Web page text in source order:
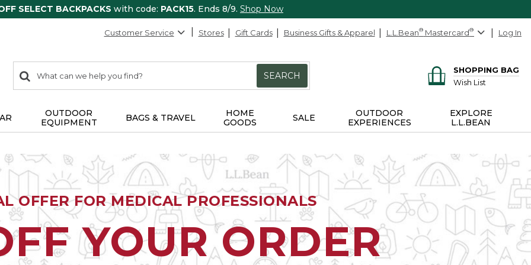
SELECT BACKPACKS with code: PACK15. Ends 8/9. Shop Now
Customer Service Stores Gift Cards Business Gifts & Apparel L.L.Bean® Mastercard® Log In
search
items
Search:
SEARCH
SHOPPING BAG
Wish List
OUTDOOR
EQUIPMENT
BAGS & TRAVEL
HOME
GOODS
SALE
OUTDOOR
EXPERIENCES
EXPLORE
L.L.BEAN
OFFER FOR MEDICAL PROFESSIONALS
YOUR ORDER